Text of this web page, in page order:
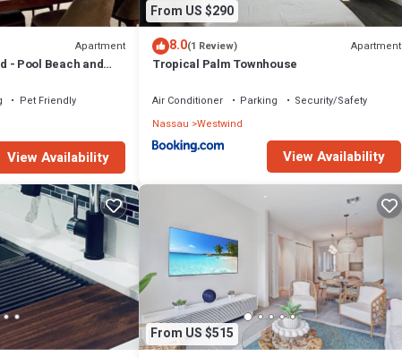
Apartment
- Pool Beach and
Pet Friendly
View Availability
From US $290
8.0(1 Review) Apartment
Tropical Palm Townhouse
Air Conditioner Parking
Security/Safety
Nassau Westwind
View Availability
From US $515